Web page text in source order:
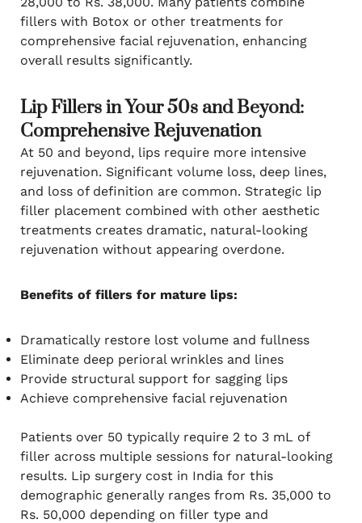
fillers with Botox or other treatments for
comprehensive facial rejuvenation, enhancing
overall results significantly.
Lip Fillers in Your 50s and Beyond:
Comprehensive Rejuvenation
At 50 and beyond, lips require more intensive
rejuvenation. Significant volume loss, deep lines,
and loss of definition are common. Strategic lip
filler placement combined with other aesthetic
treatments creates dramatic, natural-looking
rejuvenation without appearing overdone.
Benefits of fillers for mature lips:
Dramatically restore lost volume and fullness
Eliminate deep perioral wrinkles and lines
Provide structural support for sagging lips
Achieve comprehensive facial rejuvenation
Patients over 50 typically require 2 to 3 mL of
filler across multiple sessions for natural-looking
results. Lip surgery cost in India for this
demographic generally ranges from Rs. 35,000 to
Rs. 50,000 depending on filler type and